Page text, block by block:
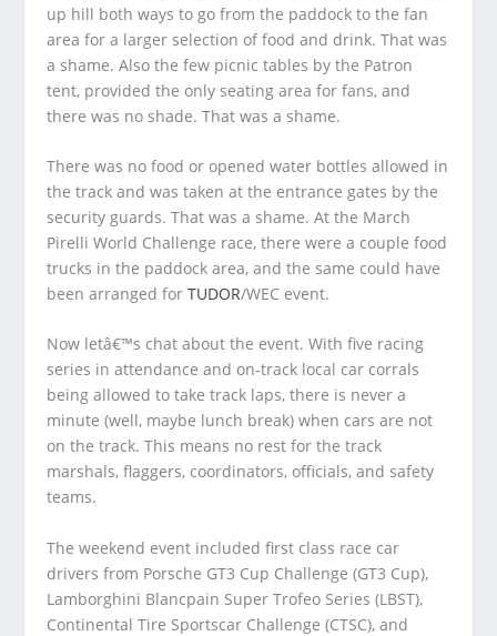
up hill both ways to go from the paddock to the fan
area for a larger selection of food and drink. That was
a shame. Also the few picnic tables by the Patron
tent, provided the only seating area for fans, and
there was no shade. That was a shame.
There was no food or opened water bottles allowed in
the track and was taken at the entrance gates by the
security guards. That was a shame. At the March
Pirelli World Challenge race, there were a couple food
trucks in the paddock area, and the same could have
been arranged for TUDOR/WEC event.
Now letâ€™s chat about the event. With five racing
series in attendance and on-track local car corrals
being allowed to take track laps, there is never a
minute (well, maybe lunch break) when cars are not
on the track. This means no rest for the track
marshals, flaggers, coordinators, officials, and safety
teams.
The weekend event included first class race car
drivers from Porsche GT3 Cup Challenge (GT3 Cup),
Lamborghini Blancpain Super Trofeo Series (LBST),
Continental Tire Sportscar Challenge (CTSC), and